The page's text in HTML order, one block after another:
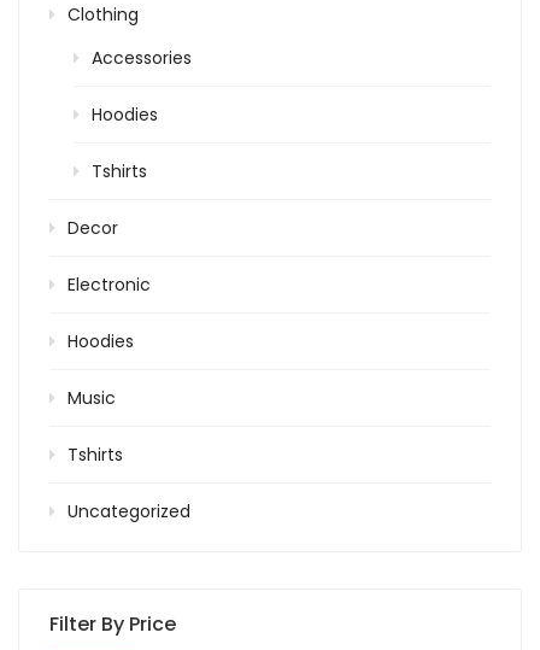
Clothing
Accessories
Hoodies
Tshirts
Decor
Electronic
Hoodies
Music
Tshirts
Uncategorized
Filter By Price